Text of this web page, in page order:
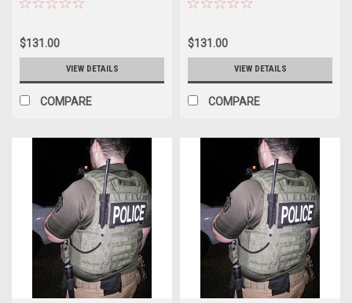
$131.00
VIEW DETAILS
COMPARE
$131.00
VIEW DETAILS
COMPARE